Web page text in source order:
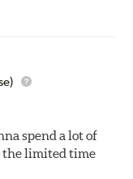
the feedback
a smooth,
Harm -
spend a lot of
the limited time